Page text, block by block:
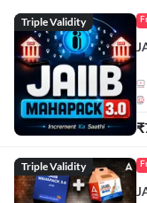
Triple Validity
₹
Triple Validity